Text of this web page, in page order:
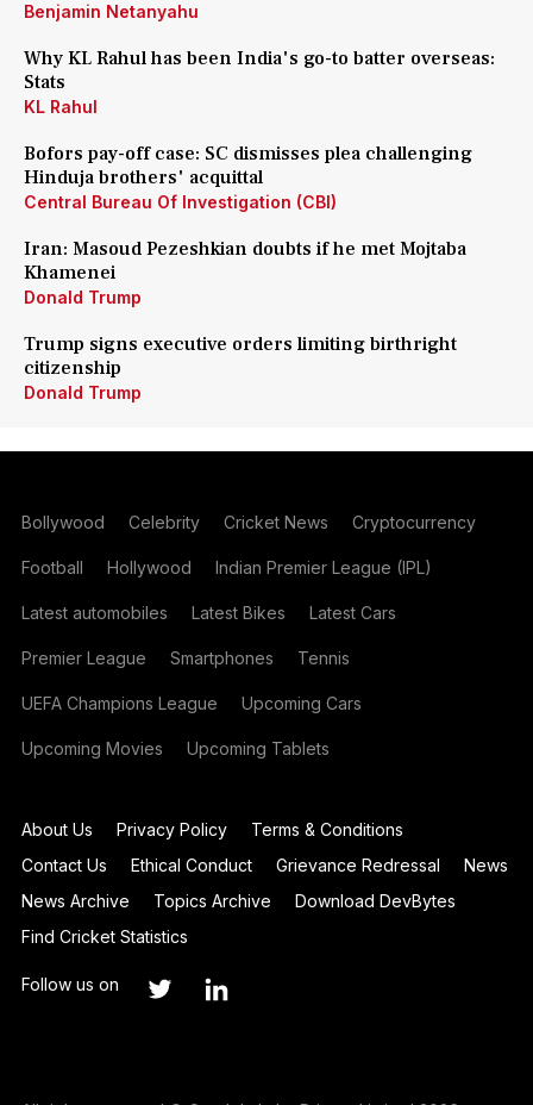
Benjamin Netanyahu
Why KL Rahul has been India's go-to batter overseas:
Stats
KL Rahul
Bofors pay-off case: SC dismisses plea challenging
Hinduja brothers' acquittal
Central Bureau Of Investigation (CBI)
Iran: Masoud Pezeshkian doubts if he met Mojtaba
Khamenei
Donald Trump
Trump signs executive orders limiting birthright
citizenship
Donald Trump
Bollywood Celebrity Cricket News Cryptocurrency
Football Hollywood Indian Premier League (IPL)
Latest automobiles Latest Bikes Latest Cars
Premier League Smartphones Tennis
UEFA Champions League Upcoming Cars
Upcoming Movies Upcoming Tablets
About Us Privacy Policy
Terms & Conditions
Contact Us
Ethical Conduct Grievance Redressal
News
News Archive
Topics Archive
Download DevBytes
Find Cricket Statistics
Follow us on